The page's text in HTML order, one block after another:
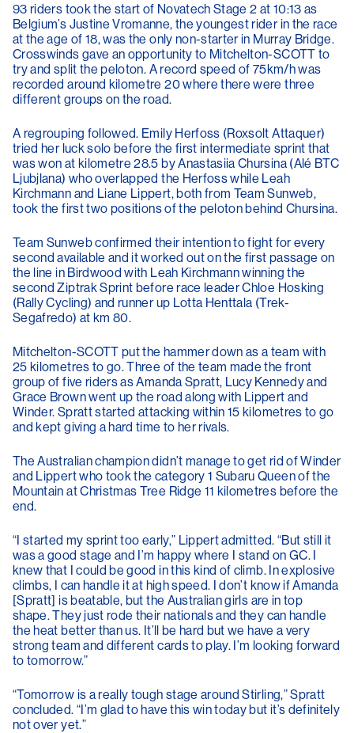
93 riders took the start of Novatech Stage 2 at 10:13 as
Belgium’s Justine Vromanne, the youngest rider in the race
at the age of 18, was the only non-starter in Murray Bridge.
Crosswinds gave an opportunity to Mitchelton-SCOTT to
try and split the peloton. A record speed of 75km/h was
recorded around kilometre 20 where there were three
different groups on the road.
A regrouping followed. Emily Herfoss (Roxsolt Attaquer)
tried her luck solo before the first intermediate sprint that
was won at kilometre 28.5 by Anastasiia Chursina (Alé BTC
Ljubjlana) who overlapped the Herfoss while Leah
Kirchmann and Liane Lippert, both from Team Sunweb,
took the first two positions of the peloton behind Chursina.
Team Sunweb confirmed their intention to fight for every
second available and it worked out on the first passage on
the line in Birdwood with Leah Kirchmann winning the
second Ziptrak Sprint before race leader Chloe Hosking
(Rally Cycling) and runner up Lotta Henttala (Trek-
Segafredo) at km 80.
Mitchelton-SCOTT put the hammer down as a team with
25 kilometres to go. Three of the team made the front
group of five riders as Amanda Spratt, Lucy Kennedy and
Grace Brown went up the road along with Lippert and
Winder. Spratt started attacking within 15 kilometres to go
and kept giving a hard time to her rivals.
The Australian champion didn’t manage to get rid of Winder
and Lippert who took the category 1 Subaru Queen of the
Mountain at Christmas Tree Ridge 11 kilometres before the
end.
“I started my sprint too early,” Lippert admitted. “But still it
was a good stage and I’m happy where I stand on GC. I
knew that I could be good in this kind of climb. In explosive
climbs, I can handle it at high speed. I don’t know if Amanda
[Spratt] is beatable, but the Australian girls are in top
shape. They just rode their nationals and they can handle
the heat better than us. It’ll be hard but we have a very
strong team and different cards to play. I’m looking forward
to tomorrow.”
“Tomorrow is a really tough stage around Stirling,” Spratt
concluded. “I’m glad to have this win today but it’s definitely
not over yet.”